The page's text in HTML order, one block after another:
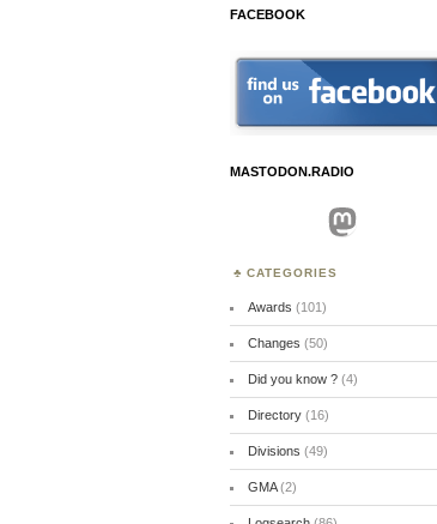
FACEBOOK
MASTODON.RADIO
Mastodon
CATEGORIES
Awards (101)
Changes (50)
Did you know ?(4)
Directory(16)
Divisions (49)
GMA(2)